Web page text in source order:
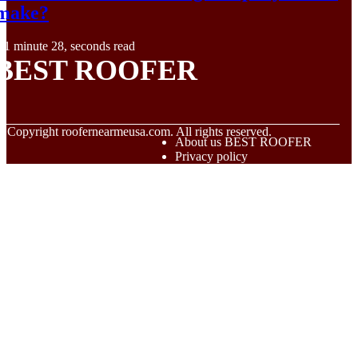
1 minute 28, seconds read
ROOFER
Copyrightroofernearmeusa.com. All rights reserved.
About us BEST ROOFER
Privacy policy